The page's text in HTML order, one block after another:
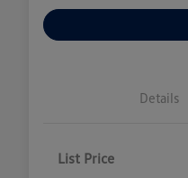
Details
List Price